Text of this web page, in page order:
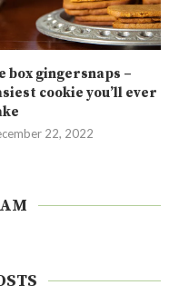
box gingersnaps –
cookie you’ll ever
22, 2022